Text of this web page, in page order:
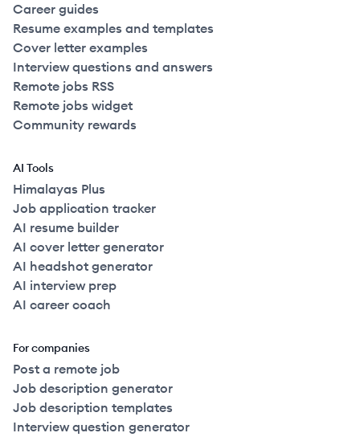
Career guides
Resume examples and templates
Cover letter examples
Interview questions and answers
Remote jobs RSS
Remote jobs widget
Community rewards
AI Tools
Himalayas Plus
Job application tracker
AI resume builder
AI cover letter generator
AI headshot generator
AI interview prep
AI career coach
For companies
Post a remote job
Job description generator
Job description templates
Interview question generator